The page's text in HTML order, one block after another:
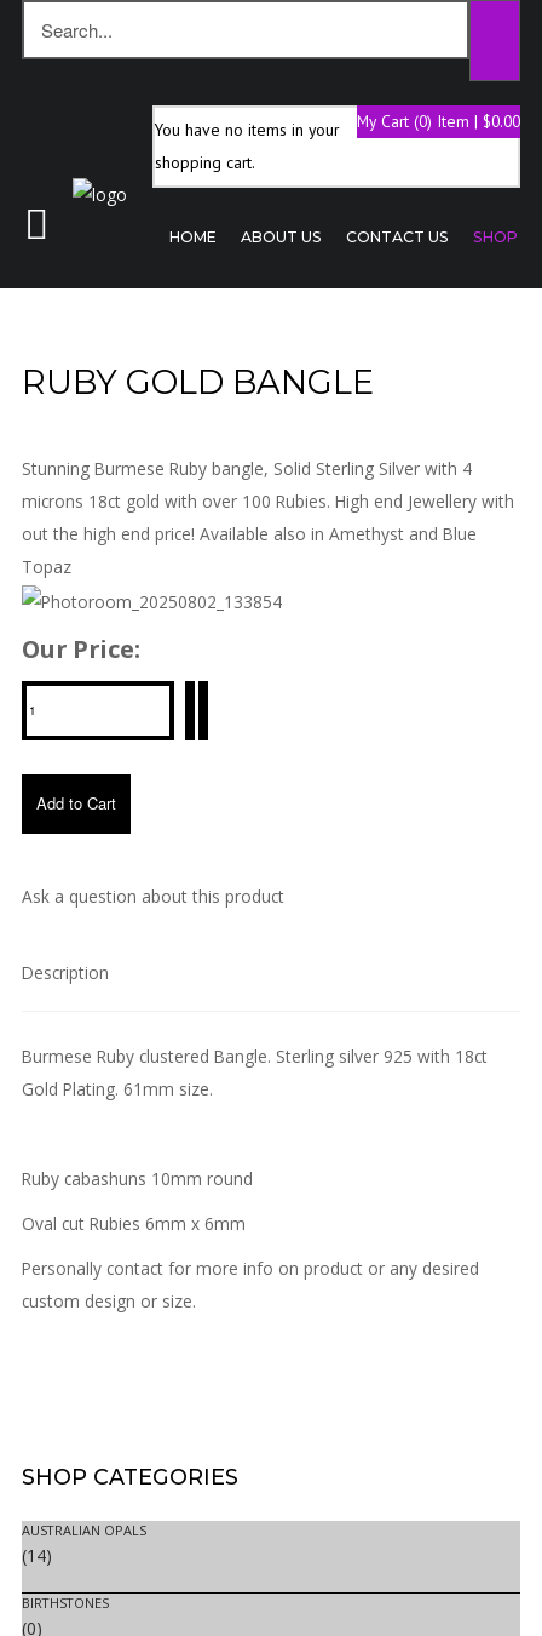
About
My Cart (0) Item | $0.00
You have no items in your
shopping cart.
HOME ABOUT US CONTACT US SHOP
RUBY GOLD BANGLE
Stunning Burmese Ruby bangle, Solid Sterling Silver with 4
microns 18ct gold with over 100 Rubies. High end Jewellery with
out the high end price! Available also in Amethyst and Blue
Topaz
Our Price:
Ask a question about this product
Description
Burmese Ruby clustered Bangle. Sterling silver 925 with 18ct
Gold Plating. 61mm size.
Ruby cabashuns 10mm round
Oval cut Rubies 6mm x 6mm
Personally contact for more info on product or any desired
custom design or size.
SHOP CATEGORIES
AUSTRALIAN OPALS
(14)
BIRTHSTONES
(0)